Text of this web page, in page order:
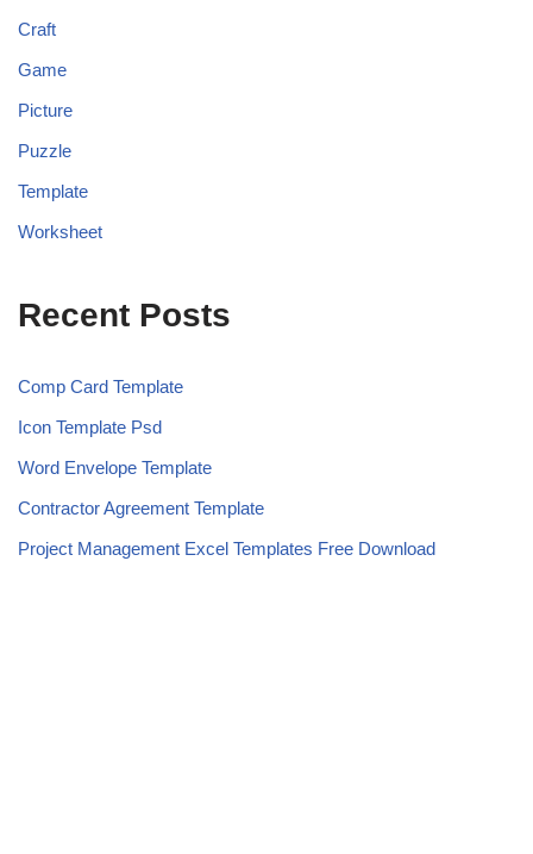
Craft
Game
Picture
Puzzle
Template
Worksheet
Recent Posts
Comp Card Template
Icon Template Psd
Word Envelope Template
Contractor Agreement Template
Project Management Excel Templates Free Download